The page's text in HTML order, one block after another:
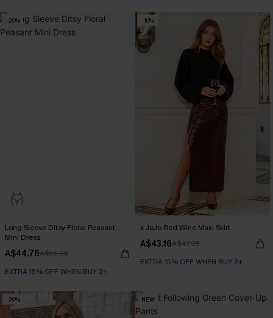
-20%
Long Sleeve Ditsy Floral Peasant
Mini Dress
A$44.76A$55.95
EXTRA 15% OFF WHEN BUY 2+
-10%
x JoJo Red Wine Maxi Skirt
A$43.16A$47.95
EXTRA 15% OFF WHEN BUY 2+
-20% NEW